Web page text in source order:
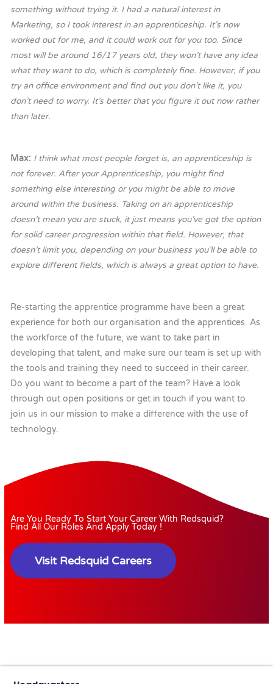
something without trying it. I had a natural interest in
Marketing, so I took interest in an apprenticeship. It’s now
worked out for me, and it could work out for you too. Since
most will be around 16/17 years old, they won’t have any idea
what they want to do, which is completely fine. However, if you
try an office environment and find out you don’t like it, you
don’t need to worry. It’s better that you figure it out now rather
than later.
Max: I think what most people forget is, an apprenticeship is
not forever. After your Apprenticeship, you might find
something else interesting or you might be able to move
around within the business. Taking on an apprenticeship
doesn’t mean you are stuck, it just means you’ve got the option
for solid career progression within that field. However, that
doesn’t limit you, depending on your business you’ll be able to
explore different fields, which is always a great option to have.
Re-starting the apprentice programme have been a great
experience for both our organisation and the apprentices. As
the workforce of the future, we want to take part in
developing that talent, and make sure our team is set up with
the tools and training they need to succeed in their career.
Do you want to become a part of the team? Have a look
through out open positions or get in touch if you want to
join us in our mission to make a difference with the use of
technology.
Are You Ready To Start Your Career With Redsquid?
Find All Our Roles And Apply Today !
Visit Redsquid Careers